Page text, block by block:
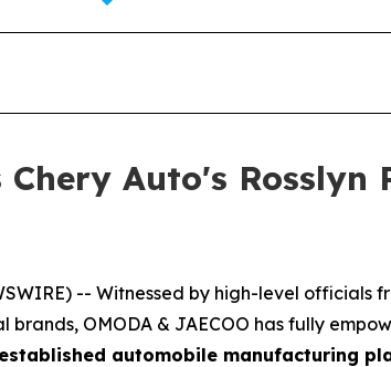
Chery Auto's
-- Witnessed by high-level
brands, OMODA & JAECOO has fully
automobile manufacturing